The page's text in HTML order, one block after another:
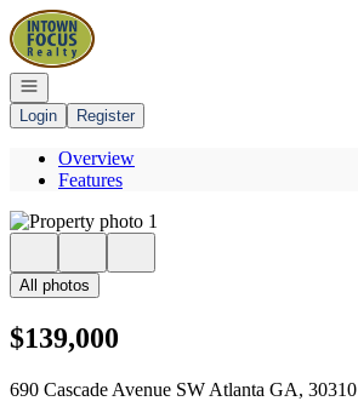
Go to: Homepage
Open navigation
Login
Register
Overview
Features
All photos
$139,000
690 Cascade Avenue SW Atlanta GA, 30310